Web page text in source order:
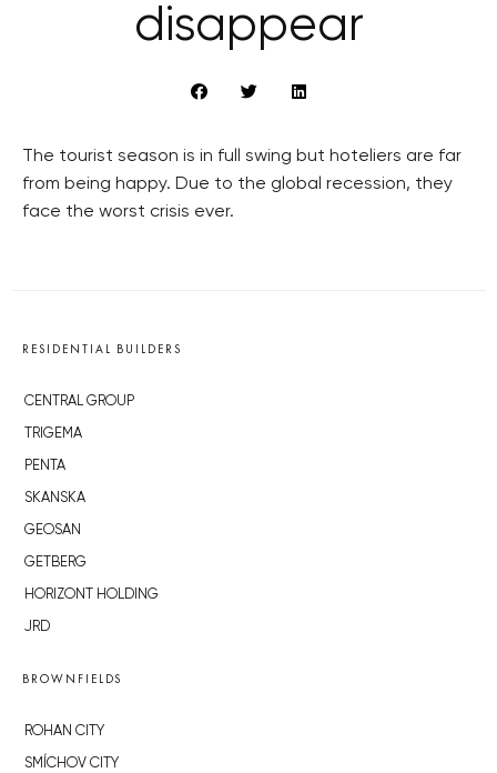
disappear
The tourist season is in full swing but hoteliers are far
from being happy. Due to the global recession, they
face the worst crisis ever.
RESIDENTIAL BUILDERS
CENTRAL GROUP
TRIGEMA
PENTA
SKANSKA
GEOSAN
GETBERG
HORIZONT HOLDING
JRD
BROWNFIELDS
ROHAN CITY
SMÍCHOV CITY